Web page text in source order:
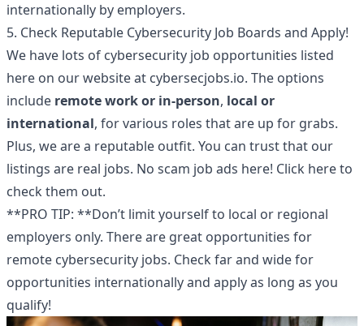
internationally by employers.
5. Check Reputable Cybersecurity Job Boards and Apply!
We have lots of cybersecurity job opportunities listed
here on ourwebsiteat cybersecjobs.io. The options
include remote work or in-person, local or
international, for various roles that are up for grabs.
Plus, we are a reputable outfit. You can trust that our
listings are real jobs. No scam job ads here! Click hereto
check them out.
**PRO TIP: **Don’t limit yourself to local or regional
employers only. There are great opportunities for
remote cybersecurity jobs. Check far and wide for
opportunities internationally and apply as long as you
qualify!